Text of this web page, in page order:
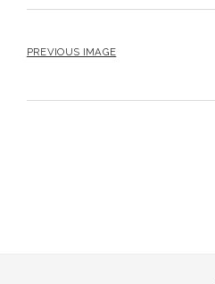
PREVIOUS IMAGE